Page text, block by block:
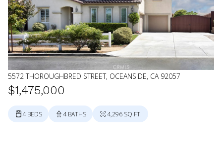
5572 THOROUGHBRED STREET, OCEANSIDE, CA 92057
$1,475,000
4 BEDS 4 BATHS 4,296 SQ.FT.